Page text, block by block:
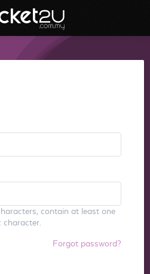
contain at least one
Forgot password?